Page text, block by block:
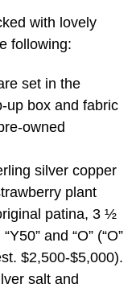
with lovely
following:
set in the
up box and fabric
owned
silver copper
plant
patina, 3 ½
and “O” (“O”
$2,500-$5,000).
salt and